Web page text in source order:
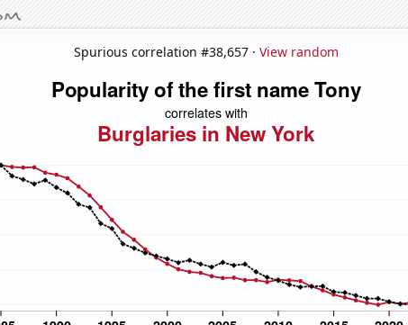
Spurious correlation #38,657 · View random